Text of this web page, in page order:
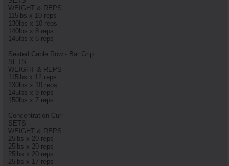
WEIGHT & REPS
115lbs x 10 reps
130lbs x 10 reps
140lbs x 8 reps
145lbs x 6 reps
Seated Cable Row - Bar Grip
SETS
WEIGHT & REPS
115lbs x 12 reps
130lbs x 10 reps
145lbs x 9 reps
150lbs x 7 reps
Concentration Curl
SETS
WEIGHT & REPS
25lbs x 20 reps
25lbs x 20 reps
25lbs x 20 reps
25lbs x 17 reps